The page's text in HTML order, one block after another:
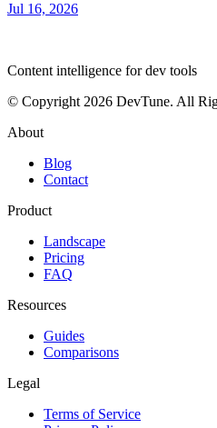
Jul 16, 2026
Content intelligence for dev tools
© Copyright 2026 DevTune. All
About
Blog
Contact
Product
Landscape
Pricing
FAQ
Resources
Guides
Comparisons
Legal
Terms of Service